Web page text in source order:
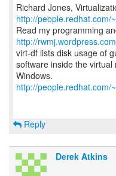
Richard Jones,
http://people.redhat.com/
Read my programming
http://rwmj.wordpress.com
virt-df lists disk usage of
software inside the
http://people.redhat.com/
Reply
Derek Atkins